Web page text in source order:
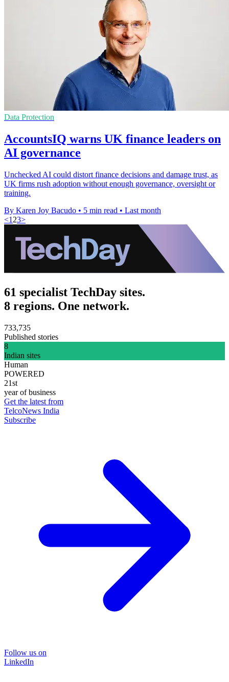
Data Protection
AccountsIQ warns UK finance leaders on
AI governance
Unchecked AI could distort finance decisions and damage trust, as
UK firms rush adoption without enough governance, oversight or
training.
By Karen Joy Bacudo • 5 min read • Last month
<1 23>
61 specialist TechDay sites.
8 regions. One network.
733,735
Published stories
8
Indian sites
Human
POWERED
21st
year of business
Get the latest from
TelcoNews India
Subscribe
Follow us on
LinkedIn